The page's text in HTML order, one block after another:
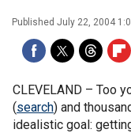
Published July 22, 2004
CLEVELAND – Too
(search) and
idealistic goal: